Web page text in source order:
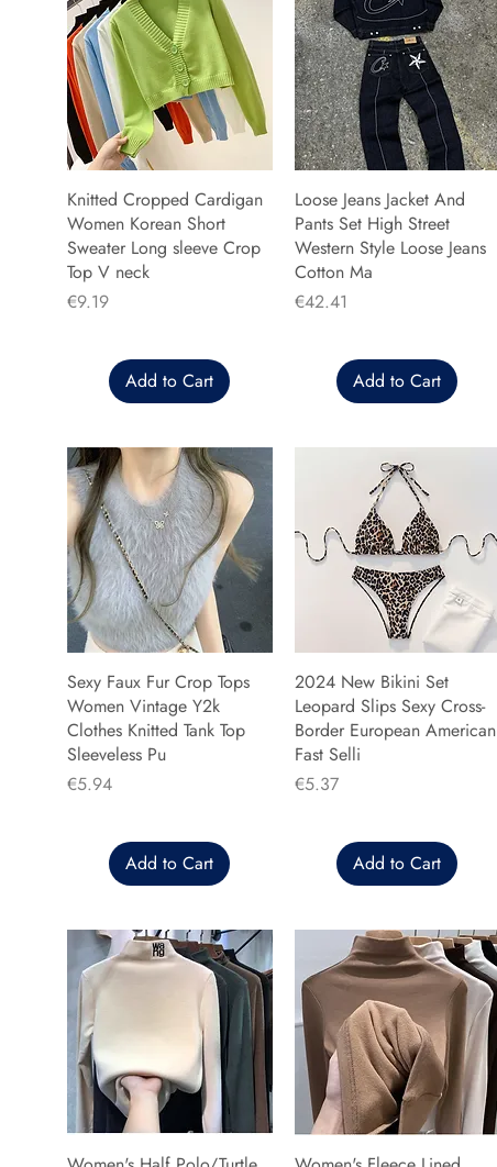
Knitted Cropped Cardigan
Women Korean Short
Sweater Long sleeve Crop
Top V neck
Price
€9.19
Add to Cart
Loose Jeans Jacket And
Pants Set High Street
Western Style Loose Jeans
Cotton Ma
Price
€42.41
Add to Cart
Sexy Faux Fur Crop Tops
Women Vintage Y2k
Clothes Knitted Tank Top
Sleeveless Pu
Price
€5.94
Add to Cart
2024 New Bikini Set
Leopard Slips Sexy Cross-
Border European American
Fast Selli
Price
€5.37
Add to Cart